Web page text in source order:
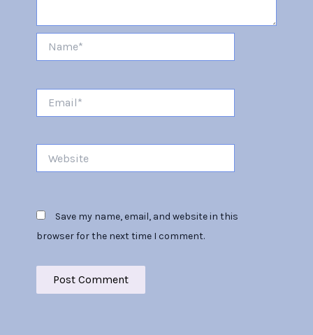
Save my name, email, and website in this
browser for the next time I comment.